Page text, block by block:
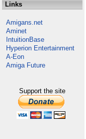
Links
Amigans.net
Aminet
IntuitionBase
Hyperion Entertainment
A-Eon
Amiga Future
Support the site